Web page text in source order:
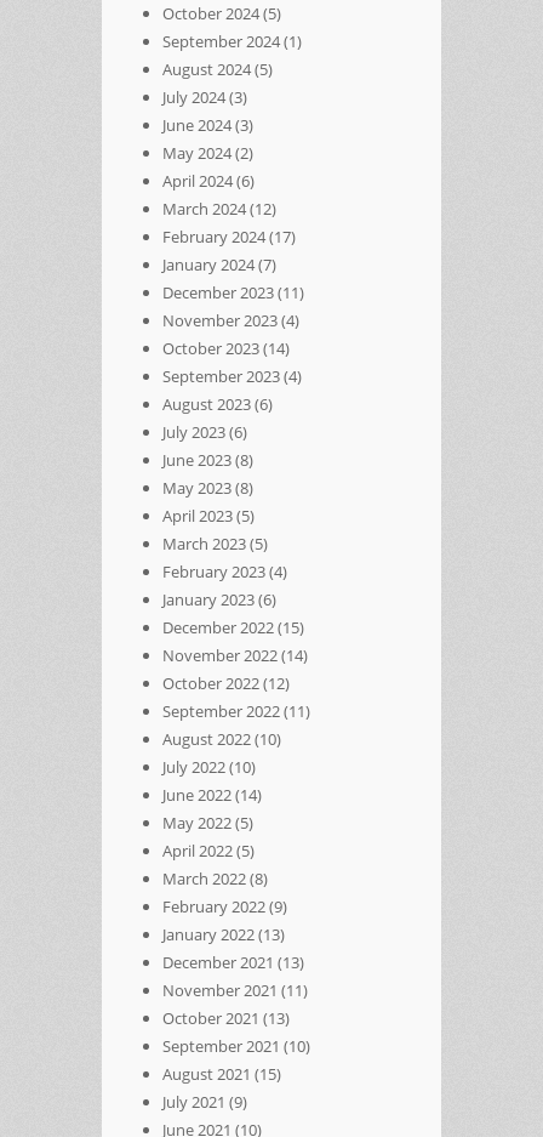
October 2024(5)
September 2024(1)
August 2024(5)
July 2024(3)
June 2024(3)
May 2024(2)
April 2024(6)
March 2024(12)
February 2024(17)
January 2024(7)
December 2023(11)
November 2023(4)
October 2023(14)
September 2023(4)
August 2023(6)
July 2023(6)
June 2023(8)
May 2023(8)
April 2023(5)
March 2023(5)
February 2023(4)
January 2023(6)
December 2022(15)
November 2022(14)
October 2022(12)
September 2022(11)
August 2022(10)
July 2022(10)
June 2022(14)
May 2022(5)
April 2022(5)
March 2022(8)
February 2022(9)
January 2022(13)
December 2021 (13)
November 2021 (11)
October 2021 (13)
September 2021 (10)
August 2021 (15)
July 2021 (9)
June 2021 (10)